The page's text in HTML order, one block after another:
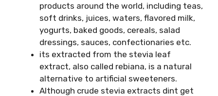
products around the world, including teas,
soft drinks, juices, waters, flavored milk,
yogurts, baked goods, cereals, salad
dressings, sauces, confectionaries etc.
its extracted from the stevia leaf
extract, also called rebiana, is a natural
alternative to artificial sweeteners.
Although crude stevia extracts dint get